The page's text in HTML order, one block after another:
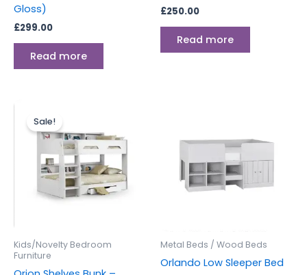
Gloss)
£299.00
Read more
£250.00
Read more
Sale!
Kids/Novelty Bedroom
Furniture
price
was:
£699.00.£549.00.
Metal Beds / Wood Beds
Orlando Low Sleeper Bed